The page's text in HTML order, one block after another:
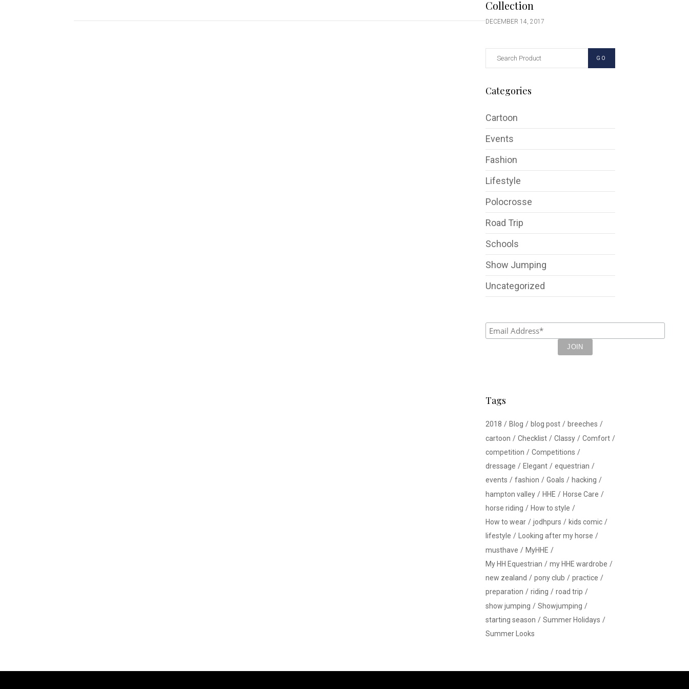
Collection
DECEMBER 14, 2017
GO
Categories
Cartoon
Events
Fashion
Lifestyle
Polocrosse
Road Trip
Schools
Show Jumping
Uncategorized
Tags
2018 Blog blog post
breeches
cartoon
Checklist Classy
Comfort
competition
Competitions
dressage
Elegant
equestrian
events
fashion Goals
hacking
hampton valley
HHE
Horse Care
horse riding
How to style
How to wear
jodhpurs
kids comic
lifestyle
Looking after my horse
musthave
MyHHE
My HH Equestrian
my HHE wardrobe
new zealand
pony club
practice
preparation
riding
road trip
show jumping
Showjumping
starting season
Summer Holidays
Summer Looks